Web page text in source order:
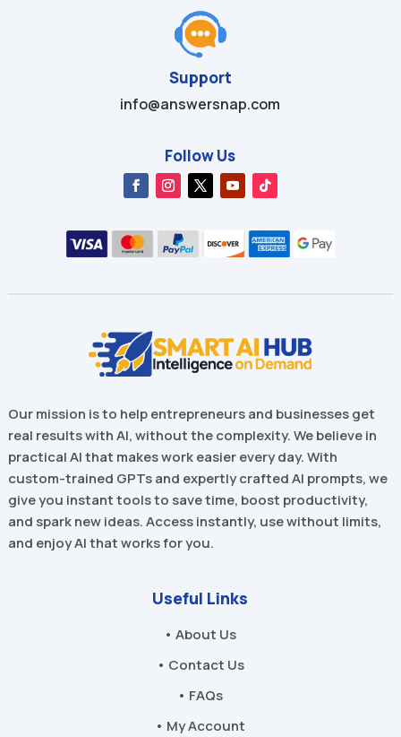
Support
info@answersnap.com
Follow Us
Our mission is to help entrepreneurs and businesses get
real results with AI, without the complexity. We believe in
practical AI that makes work easier every day. With
custom-trained GPTs and expertly crafted AI prompts, we
give you instant tools to save time, boost productivity,
and spark new ideas. Access instantly, use without limits,
and enjoy AI that works for you.
Useful Links
• About Us
• Contact Us
• FAQs
• My Account